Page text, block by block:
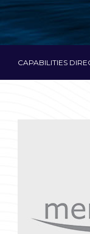
CAPABILITIES